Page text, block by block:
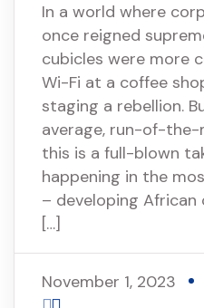
In a world where
once reigned
cubicles were more
Wi-Fi at a coffee
staging a rebellion.
average, run-of-the-
this is a full-blown
happening in the
– developing African
[…]
November 1, 2023